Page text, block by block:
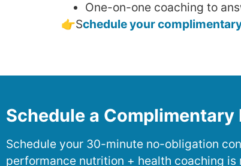
One-on-one coaching to
👉Schedule your
Schedule a
Schedule your 30-minute no-obligation
performance nutrition + health coaching is